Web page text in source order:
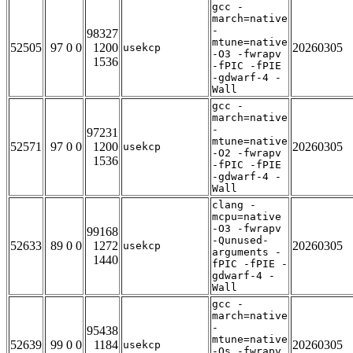
52505 97 0 0
98327
1200
1536
usekcp
gcc -
march=native
-
mtune=native
-O3 -fwrapv
-fPIC -fPIE
-gdwarf-4 -
Wall
20260305
52571 97 0 0
97231
1200
1536
usekcp
gcc -
march=native
-
mtune=native
-O2 -fwrapv
-fPIC -fPIE
-gdwarf-4 -
Wall
20260305
52633 89 0 0
99168
1272
1440
usekcp
clang -
mcpu=native
-O3 -fwrapv
-Qunused-
arguments -
fPIC -fPIE -
gdwarf-4 -
Wall
20260305
52639 99 0 0
95438
1184 usekcp
gcc -
march=native
-
mtune=native 20260305